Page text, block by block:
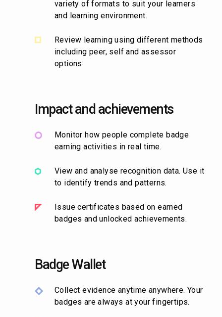
variety of formats to suit your learners
and learning environment.
Review learning using different methods
including peer, self and assessor
options.
Impact and achievements
Monitor how people complete badge
earning activities in real time.
View and analyse recognition data. Use it
to identify trends and patterns.
Issue certificates based on earned
badges and unlocked achievements.
Badge Wallet
Collect evidence anytime anywhere. Your
badges are always at your fingertips.